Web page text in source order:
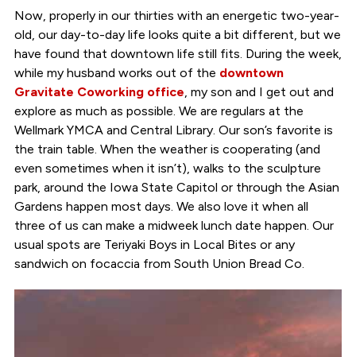
Now, properly in our thirties with an energetic two-year-
old, our day-to-day life looks quite a bit different, but we
have found that downtown life still fits. During the week,
while my husband works out of the downtown
Gravitate Coworking office, my son and I get out and
explore as much as possible. We are regulars at the
Wellmark YMCA and Central Library. Our son’s favorite is
the train table. When the weather is cooperating (and
even sometimes when it isn’t), walks to the sculpture
park, around the Iowa State Capitol or through the Asian
Gardens happen most days. We also love it when all
three of us can make a midweek lunch date happen. Our
usual spots are Teriyaki Boys in Local Bites or any
sandwich on focaccia from South Union Bread Co.